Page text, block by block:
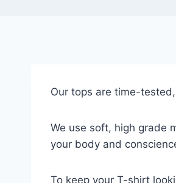
Our tops are time-
We use soft, high grade
your body and
To keep your T-shirt